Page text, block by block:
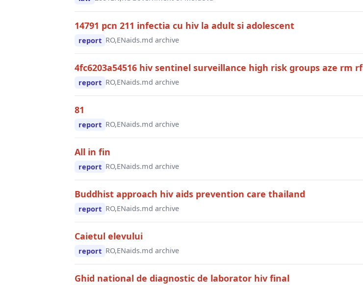
14791 pcn 211 infectia cu hiv la adult si adolescent
report RO,ENaids.md archive
4fc6203a54516 hiv sentinel surveillance high risk groups aze rm rf
report RO,ENaids.md archive
81
report RO,ENaids.md archive
All in fin
report RO,ENaids.md archive
Buddhist approach hiv aids prevention care thailand
report RO,ENaids.md archive
Caietul elevului
report RO,ENaids.md archive
Ghid national de diagnostic de laborator hiv final